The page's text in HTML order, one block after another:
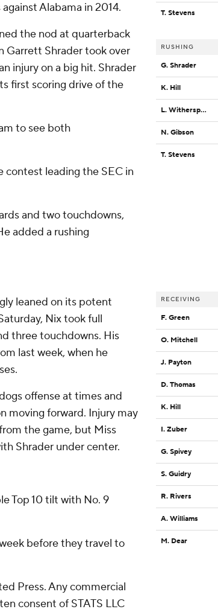
Alabama in 2014.
the nod at quarterback
Garrett Shrader took over
injury on a big hit. Shrader
first scoring drive of the
to see both
contest leading the SEC in
and two touchdowns,
added a rushing
leaned on its potent
Nix took full
three touchdowns. His
last week, when he
offense at times and
moving forward. Injury may
the game, but Miss
Shrader under center.
Top 10 tilt with No. 9
before they travel to
Press. Any commercial
consent of STATS LLC
T. Stevens
RUSHING
G. Shrader
K. Hill
L. Witherspoon
N. Gibson
T. Stevens
RECEIVING
F. Green
O. Mitchell
J. Payton
D. Thomas
K. Hill
I. Zuber
G. Spivey
S. Guidry
R. Rivers
A. Williams
M. Dear